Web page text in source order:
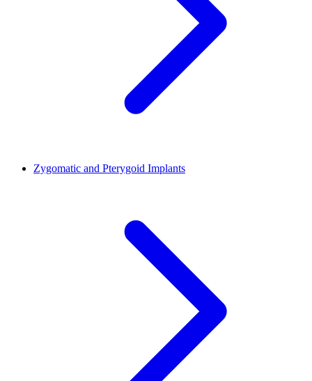
Zygomatic and Pterygoid Implants